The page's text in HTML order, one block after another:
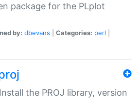
package for the PLplot
by: dbevans Categories: perl
the PROJ library, version